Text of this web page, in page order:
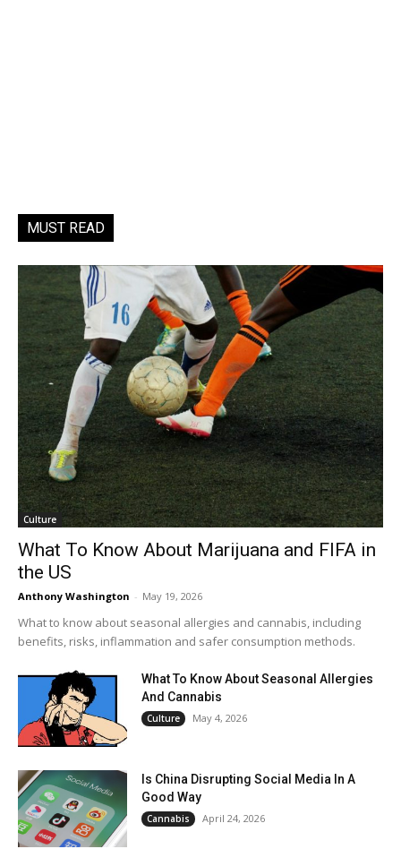
MUST READ
Culture
What To Know About Marijuana and FIFA in
the US
Anthony Washington - May 19, 2026
What to know about seasonal allergies and cannabis, including
benefits, risks, inflammation and safer consumption methods.
What To Know About Seasonal Allergies
And Cannabis
Culture May 4, 2026
Is China Disrupting Social Media In A
Good Way
Cannabis April 24, 2026